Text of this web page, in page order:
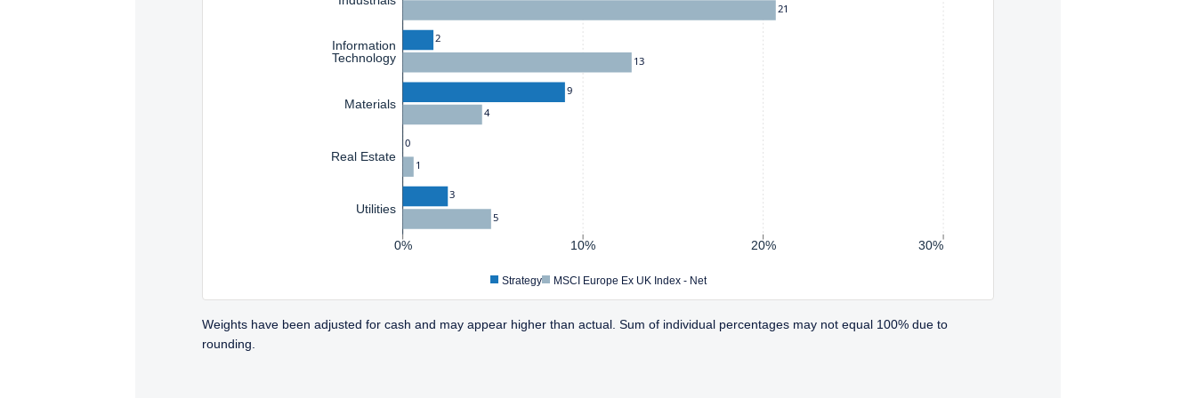
0% 10% 20% 30%
Information
Technology
Materials
Real Estate
Utilities
2
9
0
3
21
13
4
1
5
Strategy MSCI Europe Ex UK Index - Net
Weights have been adjusted for cash and may appear higher than actual. Sum of individual percentages may not equal 100% due to
rounding.